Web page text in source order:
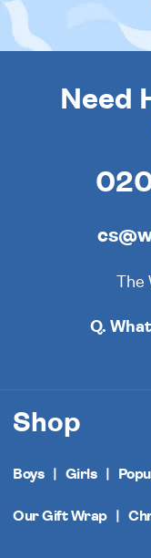
Need
Q.
Shop
Boys Girls
Our Gift Wrap